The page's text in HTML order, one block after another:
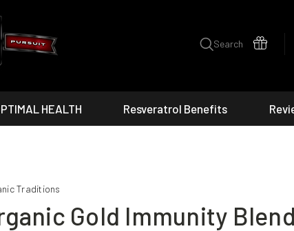
Search
HEALTH Resveratrol Benefits
Traditions
Gold Immunity Blend